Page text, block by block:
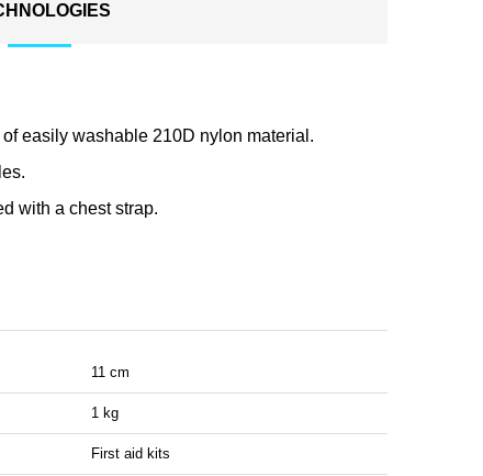
easily washable 210D nylon material.
with a chest strap.
11 cm
1 kg
First aid kits